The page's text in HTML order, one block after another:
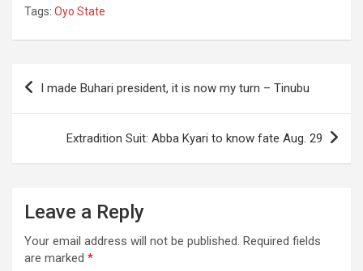
Tags: Oyo State
Post
I made Buhari president, it is now my turn – Tinubu
Extradition Suit: Abba Kyari to know fate Aug. 29
Leave a Reply
Your email address will not be published. Required fields
are marked *